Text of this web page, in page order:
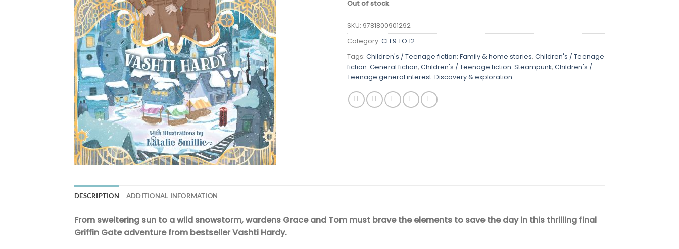
Out of stock
SKU: 9781800901292
Category: CH 9 TO 12
Tags: Children's / Teenage fiction: Family & home stories, Children's / Teenage
fiction: General fiction, Children's / Teenage fiction: Steampunk, Children's /
Teenage general interest: Discovery & exploration
DESCRIPTION ADDITIONAL INFORMATION
From sweltering sun to a wild snowstorm, wardens Grace and Tom must brave the elements to save the day in this thrilling final
Griffin Gate adventure from bestseller Vashti Hardy.